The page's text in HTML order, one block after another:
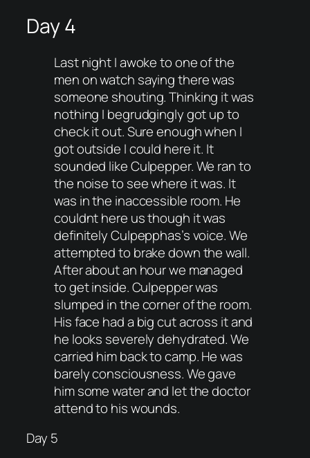
Day 4
Last night I awoke to one of the
men on watch saying there was
someone shouting. Thinking it was
nothing I begrudgingly got up to
check it out. Sure enough when I
got outside I could here it. It
sounded like Culpepper. We ran to
the noise to see where it was. It
was in the inaccessible room. He
couldnt here us though it was
definitely Culpepphas’s voice. We
attempted to brake down the wall.
After about an hour we managed
to get inside. Culpepper was
slumped in the corner of the room.
His face had a big cut across it and
he looks severely dehydrated. We
carried him back to camp. He was
barely consciousness. We gave
him some water and let the doctor
attend to his wounds.
Day 5